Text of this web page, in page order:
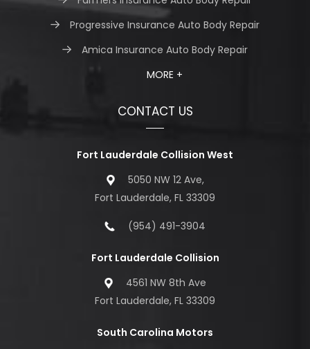
Progressive Insurance Auto Body Repair
Amica Insurance Auto Body Repair
MORE +
CONTACT US
Fort Lauderdale Collision West
5050 NW 12 Ave,
Fort Lauderdale, FL 33309
(954) 491-3904
Fort Lauderdale Collision
4561 NW 8th Ave
Fort Lauderdale, FL 33309
South Carolina Motors